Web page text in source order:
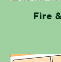
Fire